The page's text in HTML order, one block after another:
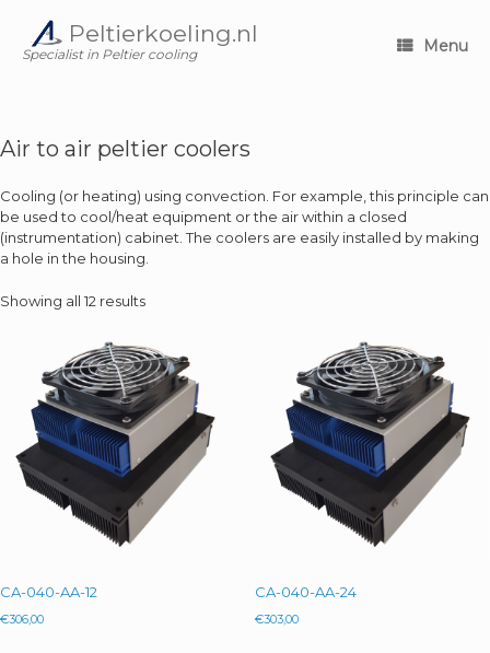
content
Peltierkoeling.nl
Specialist in Peltier cooling Menu
Air to air peltier coolers
Cooling (or heating) using convection. For example, this principle can
be used to cool/heat equipment or the air within a closed
(instrumentation) cabinet. The coolers are easily installed by making
a hole in the housing.
Showing all 12 results
CA-040-AA-12
€306,00
CA-040-AA-24
€303,00